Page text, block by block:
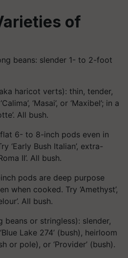
of
beans: slender 1- to 2-foot
haricot verts): thin, tender,
‘Masai’, or ‘Maxibel’; in a
All bush.
6- to 8-inch pods even in
‘Early Bush Italian’, extra-
II’. All bush.
pods are deep purpose
when cooked. Try ‘Amethyst’,
All bush.
beans or stringless): slender,
Lake 274’ (bush), heirloom
or pole), or ‘Provider’ (bush).